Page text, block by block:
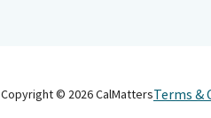
Copyright © 2026CalMattersTerms &